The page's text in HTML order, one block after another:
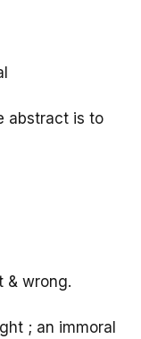
abstract is to
& wrong.
; an immoral